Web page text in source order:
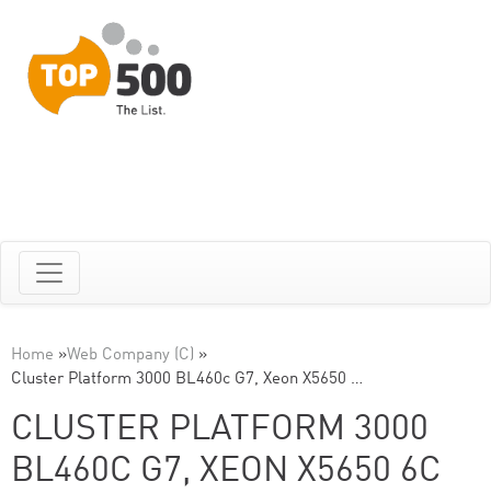
Home »Web Company (C) »
Cluster Platform 3000 BL460c G7, Xeon X5650 …
CLUSTER PLATFORM 3000
BL460C G7, XEON X5650 6C